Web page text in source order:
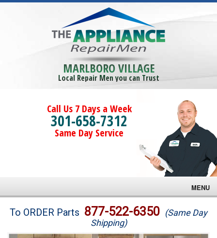
MARLBORO VILLAGE
Local Repair Men you can Trust
Call Us 7 Days a Week
301-658-7312
Same Day Service
MENU
Brands
To ORDER Parts 877-522-6350 (Same Day
Shipping)